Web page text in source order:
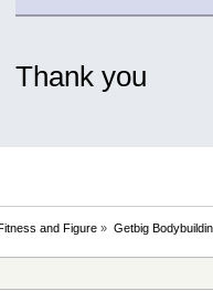
Thank you
and Figure » Getbig